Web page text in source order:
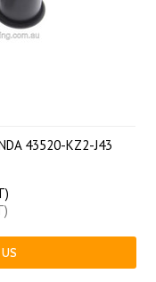
43520-KZ2-J43